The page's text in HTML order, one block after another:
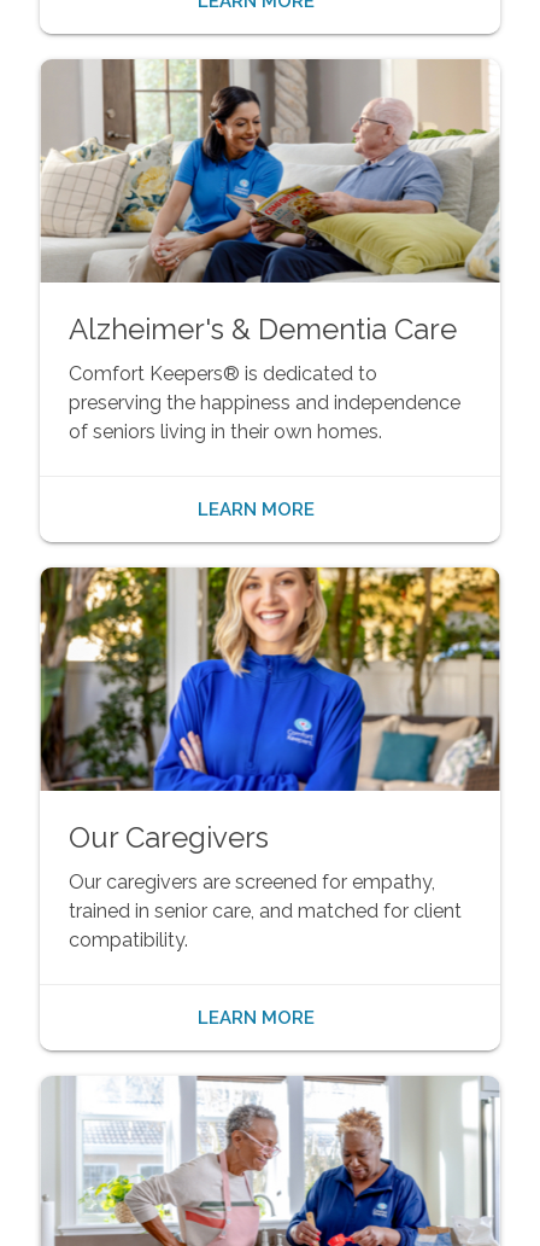
Alzheimer's & Dementia Care
Comfort Keepers® is dedicated to
preserving the happiness and independence
of seniors living in their own homes.
LEARN MORE
Our Caregivers
Our caregivers are screened for empathy,
trained in senior care, and matched for client
compatibility.
LEARN MORE